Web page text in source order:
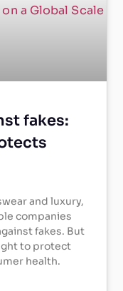
fakes:
and luxury,
companies
fakes. But
to protect
health.